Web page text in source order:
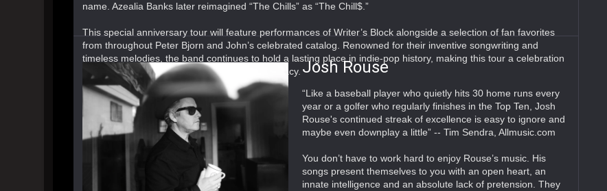
name. Azealia Banks later reimagined “The Chills” as “The Chill$.”
This special anniversary tour will feature performances of Writer’s Block alongside a selection of fan favorites
from throughout Peter Bjorn and John’s celebrated catalog. Renowned for their inventive songwriting and
timeless melodies, the band continues to hold a lasting place in indie-pop history, making this tour a celebration
of both a landmark album and an enduring legacy.Josh Rouse
“Like a baseball player who quietly hits 30 home runs every
year or a golfer who regularly finishes in the Top Ten, Josh
Rouse's continued streak of excellence is easy to ignore and
maybe even downplay a little” -- Tim Sendra, Allmusic.com
You don’t have to work hard to enjoy Rouse’s music. His
songs present themselves to you with an open heart, an
innate intelligence and an absolute lack of pretension. They